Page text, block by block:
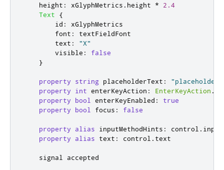
height : xGlyphMetrics . height *
2.4
Text
{
id :
xGlyphMetrics
font :
textFieldFont
text :
"X"
visible :
false
}
property string placeholderText :
"placeholder"
property
int enterKeyAction : EnterKeyAction .
property
bool enterKeyEnabled :
true
property
bool focus : false
property alias inputMethodHints : control .
property
alias text : control . text
    signal
accepted